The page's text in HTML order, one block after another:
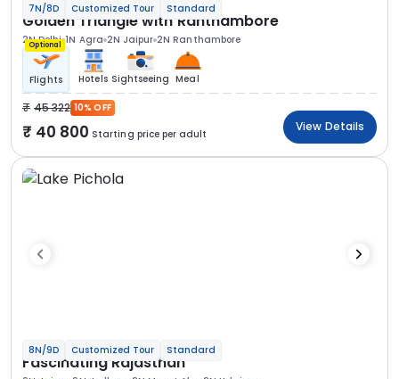
7N/8D Customized Tour Standard
Golden Triangle with Ranthambore
2N Delhi 1N Agra 2N Jaipur 2N Ranthambore
Optional
Flights Hotels Sightseeing Meal
45 322 10% OFF
40 800 Starting price per adult
View Details
8N/9D Customized Tour Standard
Fascinating Rajasthan